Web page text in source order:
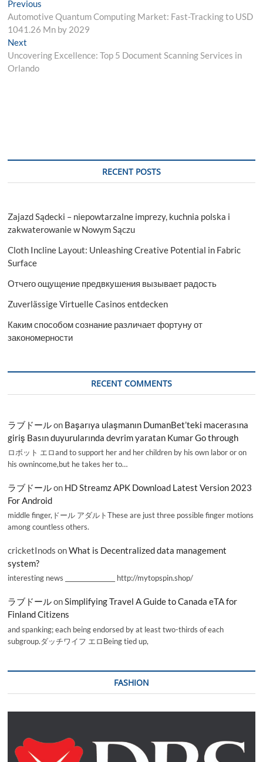
Post
navigation
Previous
post:
Automotive Quantum Computing Market: Fast-Tracking to USD
1041.26 Mn by 2029
Next
post:
Uncovering Excellence: Top 5 Document Scanning Services in
Orlando
RECENT POSTS
Zajazd Sądecki – niepowtarzalne imprezy, kuchnia polska i
zakwaterowanie w Nowym Sączu
Cloth Incline Layout: Unleashing Creative Potential in Fabric
Surface
Отчего ощущение предвкушения вызывает радость
Zuverlässige Virtuelle Casinos entdecken
Каким способом сознание различает фортуну от
закономерности
RECENT COMMENTS
ラブドールon Başarıya ulaşmanın DumanBet’teki macerasına
giriş Basın duyurularında devrim yaratan Kumar Go through
ロボット エロand to support her and her children by his own labor or on
his ownincome,but he takes her to…
ラブドールon HD Streamz APK Download Latest Version 2023
For Android
middle finger,ドール アダルトThese are just three possible finger motions
among countless others.
cricketInods onWhat is Decentralized data management
system?
interesting news _________________ http://mytopspin.shop/
ラブドールonSimplifying Travel A Guide to Canada eTA for
Finland Citizens
and spanking; each being endorsed by at least two-thirds of each
subgroup.ダッチワイフ エロBeing tied up,
FASHION